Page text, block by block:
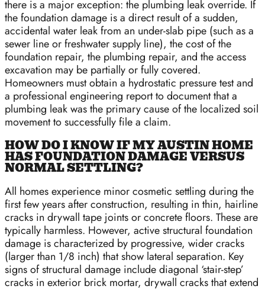
there is a major exception: the plumbing leak override. If
the foundation damage is a direct result of a sudden,
accidental water leak from an under-slab pipe (such as a
sewer line or freshwater supply line), the cost of the
foundation repair, the plumbing repair, and the access
excavation may be partially or fully covered.
Homeowners must obtain a hydrostatic pressure test and
a professional engineering report to document that a
plumbing leak was the primary cause of the localized soil
movement to successfully file a claim.
HOW DO I KNOW IF MY AUSTIN HOME
HAS FOUNDATION DAMAGE VERSUS
NORMAL SETTLING?
All homes experience minor cosmetic settling during the
first few years after construction, resulting in thin, hairline
cracks in drywall tape joints or concrete floors. These are
typically harmless. However, active structural foundation
damage is characterized by progressive, wider cracks
(larger than 1/8 inch) that show lateral separation. Key
signs of structural damage include diagonal ‘stair-step’
cracks in exterior brick mortar, drywall cracks that extend